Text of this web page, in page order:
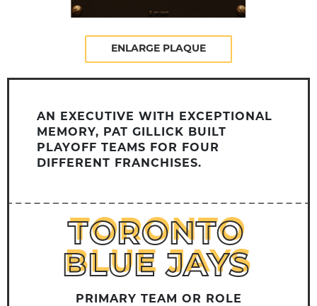
ENLARGE PLAQUE
AN EXECUTIVE WITH EXCEPTIONAL
MEMORY, PAT GILLICK BUILT
PLAYOFF TEAMS FOR FOUR
DIFFERENT FRANCHISES.
TORONTO
BLUE JAYS
TORONTO
BLUE JAYS
PRIMARY TEAM OR ROLE